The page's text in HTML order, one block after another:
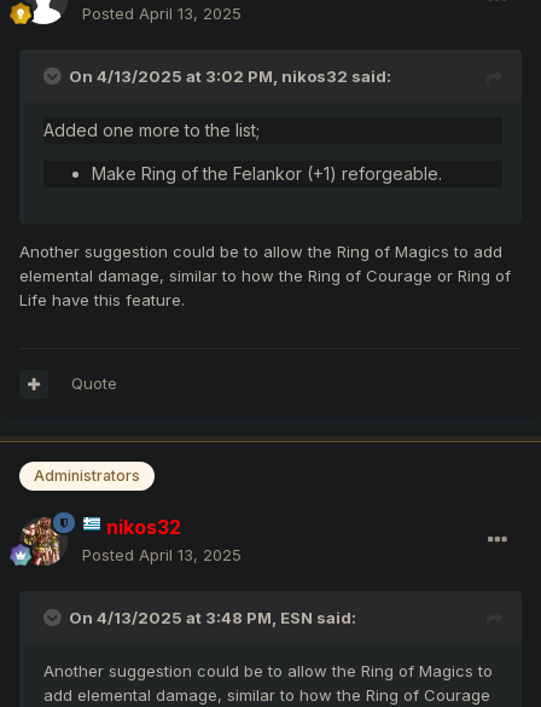
Posted April 13, 2025
On 4/13/2025 at 3:02 PM, nikos32 said:
Added one more to the list;
Make Ring of the Felankor (+1) reforgeable.
Another suggestion could be to allow the Ring of Magics to add
elemental damage, similar to how the Ring of Courage or Ring of
Life have this feature.
Quote
Administrators
nikos32
Posted April 13, 2025
On 4/13/2025 at 3:48 PM, ESN said:
Another suggestion could be to allow the Ring of Magics to
add elemental damage, similar to how the Ring of Courage